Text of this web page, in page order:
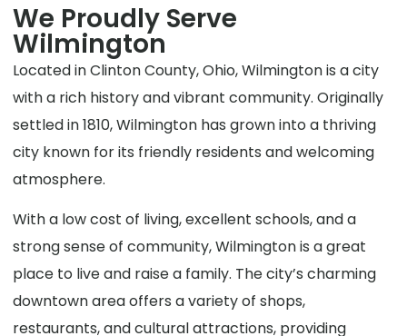
We Proudly Serve
Wilmington
Located in Clinton County, Ohio, Wilmington is a city
with a rich history and vibrant community. Originally
settled in 1810, Wilmington has grown into a thriving
city known for its friendly residents and welcoming
atmosphere.
With a low cost of living, excellent schools, and a
strong sense of community, Wilmington is a great
place to live and raise a family. The city’s charming
downtown area offers a variety of shops,
restaurants, and cultural attractions, providing